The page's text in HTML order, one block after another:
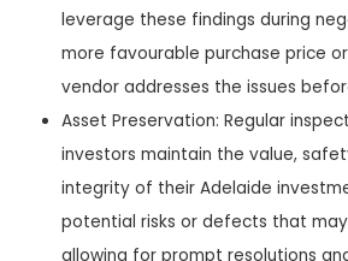
leverage these findings during
more favourable purchase price
vendor addresses the issues
Asset Preservation: Regular
investors maintain the value,
integrity of their Adelaide
potential risks or defects that
allowing for prompt resolutions